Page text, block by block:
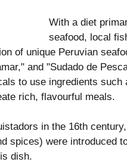
With a diet
seafood, local
of unique Peruvian
and "Sudado de
to use ingredients such
rich, flavourful meals.
in the 16th
spices) were introduced
dish.